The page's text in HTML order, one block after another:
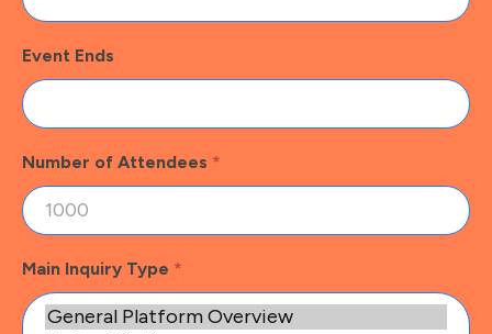
Event Ends
Number of Attendees *
Main Inquiry Type *